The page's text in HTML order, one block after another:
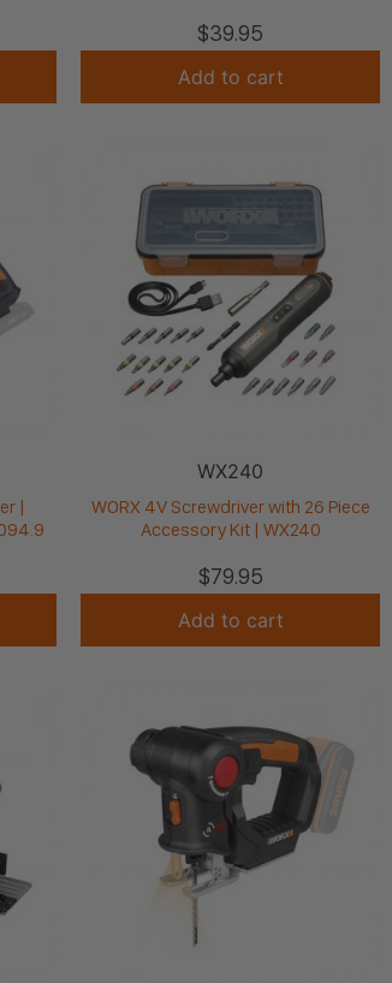
$39.95
Add to cart
|
WX240
WORX 4V Screwdriver with 26 Piece
Accessory Kit | WX240
$79.95
Add to cart